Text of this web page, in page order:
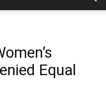
Equal